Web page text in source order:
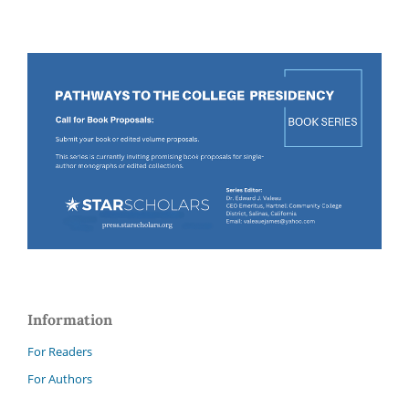
Information
For Readers
For Authors